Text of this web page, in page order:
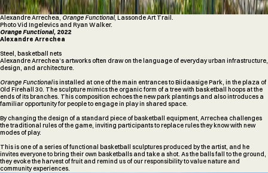
Alexandre Arrechea, Orange Functional, Lassonde Art Trail.
Photo Vid Ingelevics and Ryan Walker.
Orange Functional, 2022
Alexandre Arrechea
Steel, basketball nets
Alexandre Arrechea’s artworks often draw on the language of everyday urban infrastructure,
design, and architecture.
Orange Functionalis installed at one of the main entrances to Biidaasige Park, in the plaza of
Old Firehall 30. The sculpture mimics the organic form of a tree with basketball hoops at the
ends of its branches. This composition echoes the new park plantings and also introduces a
familiar opportunity for people to engage in play in shared space.
By changing the design of a standard piece of basketball equipment, Arrechea challenges
the traditional rules of the game, inviting participants to replace rules they know with new
modes of play.
This is one of a series of functional basketball sculptures produced by the artist, and he
invites everyone to bring their own basketballs and take a shot. As the balls fall to the ground,
they evoke the harvest of fruit and remind us of our responsibility to value nature and
community experiences.